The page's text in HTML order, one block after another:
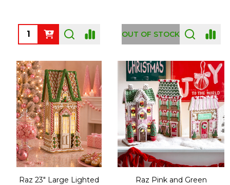
Quantity: OUT OF STOCK
Raz 23" Large Lighted
Raz Pink and Green